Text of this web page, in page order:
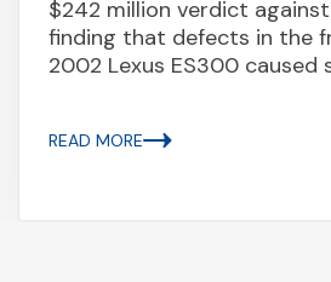
$242 million verdict
finding that defects in the
2002 Lexus ES300 caused
READ MORE